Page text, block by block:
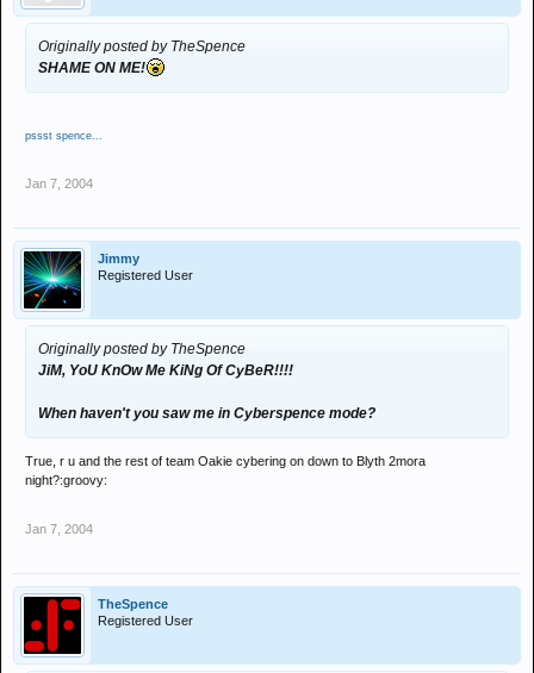
Originally posted by TheSpence
SHAME ON ME!
pssst spence...
Jan 7, 2004
Jimmy
Registered User
Originally posted by TheSpence
JiM, YoU KnOw Me KiNg Of CyBeR!!!!
When haven't you saw me in Cyberspence mode?
True, r u and the rest of team Oakie cybering on down to Blyth 2mora
night?:groovy:
Jan 7, 2004
TheSpence
Registered User